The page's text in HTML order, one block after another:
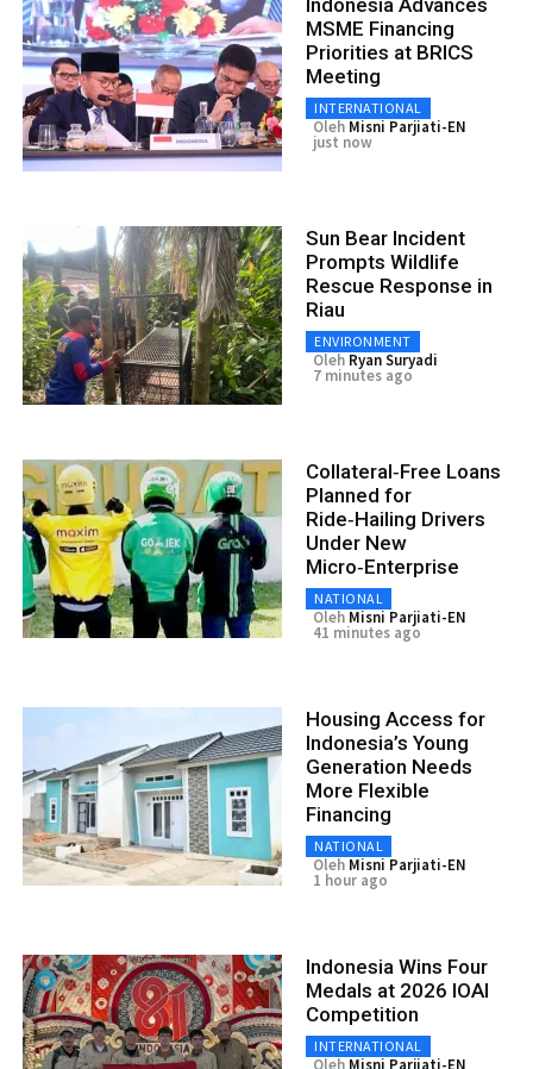
MSME Financing
Priorities at BRICS
Meeting
INTERNATIONAL
Oleh Misni Parjiati-EN
just now
Sun Bear Incident
Prompts Wildlife
Rescue Response in
Riau
ENVIRONMENT
Oleh Ryan Suryadi
7 minutes ago
Collateral‑Free Loans
Planned for
Ride‑Hailing Drivers
Under New
Micro‑Enterprise
NATIONAL
Oleh Misni Parjiati-EN
41 minutes ago
Housing Access for
Indonesia’s Young
Generation Needs
More Flexible
Financing
NATIONAL
Oleh Misni Parjiati-EN
1 hour ago
Indonesia Wins Four
Medals at 2026 IOAI
Competition
INTERNATIONAL
Oleh Misni Parjiati-EN